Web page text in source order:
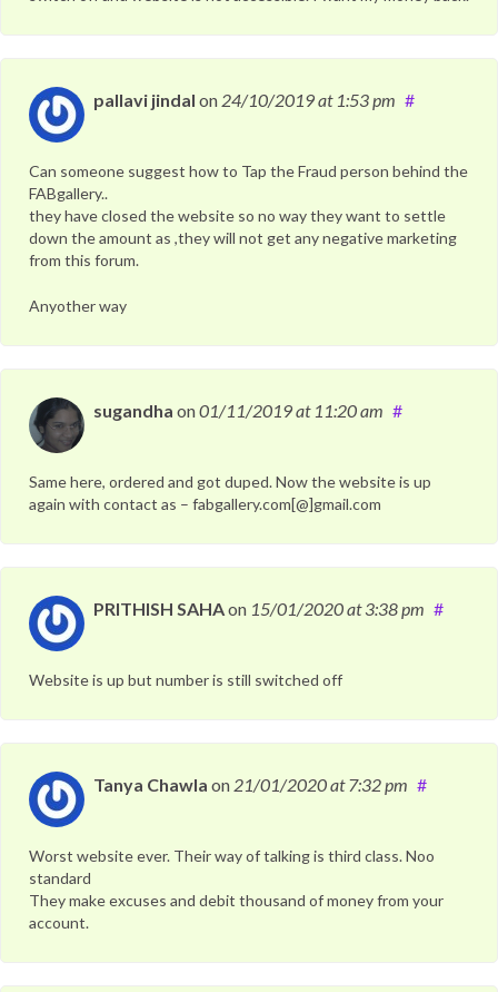
pallavi jindal on 24/10/2019at 1:53 pm #
Can someone suggest how to Tap the Fraud person behind the
FABgallery..
they have closed the website so no way they want to settle
down the amount as ,they will not get any negative marketing
from this forum.
Anyother way
sugandha on01/11/2019at 11:20 am #
Same here, ordered and got duped. Now the website is up
again with contact as – fabgallery.com[@]gmail.com
PRITHISH SAHAon 15/01/2020at 3:38 pm #
Website is up but number is still switched off
Tanya Chawla on 21/01/2020at 7:32 pm #
Worst website ever. Their way of talking is third class. Noo
standard
They make excuses and debit thousand of money from your
account.